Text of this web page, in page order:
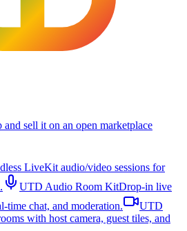
sell it on an open marketplace
LiveKit audio/video sessions for
UTD Audio Room KitDrop-in live
time chat, and moderation.
UTD
with host camera, guest tiles, and